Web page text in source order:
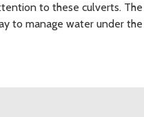
to these culverts.
to manage water under the